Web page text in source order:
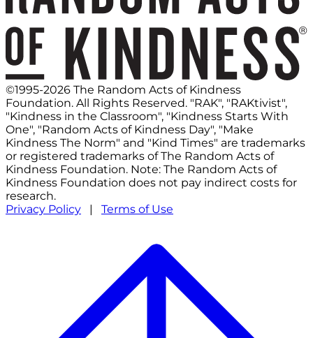
©1995-2026 The Random Acts of Kindness
Foundation. All Rights Reserved. "RAK", "RAKtivist",
"Kindness in the Classroom", "Kindness Starts With
One", "Random Acts of Kindness Day", "Make
Kindness The Norm" and "Kind Times" are trademarks
or registered trademarks of The Random Acts of
Kindness Foundation. Note: The Random Acts of
Kindness Foundation does not pay indirect costs for
research.
Privacy Policy | Terms of Use